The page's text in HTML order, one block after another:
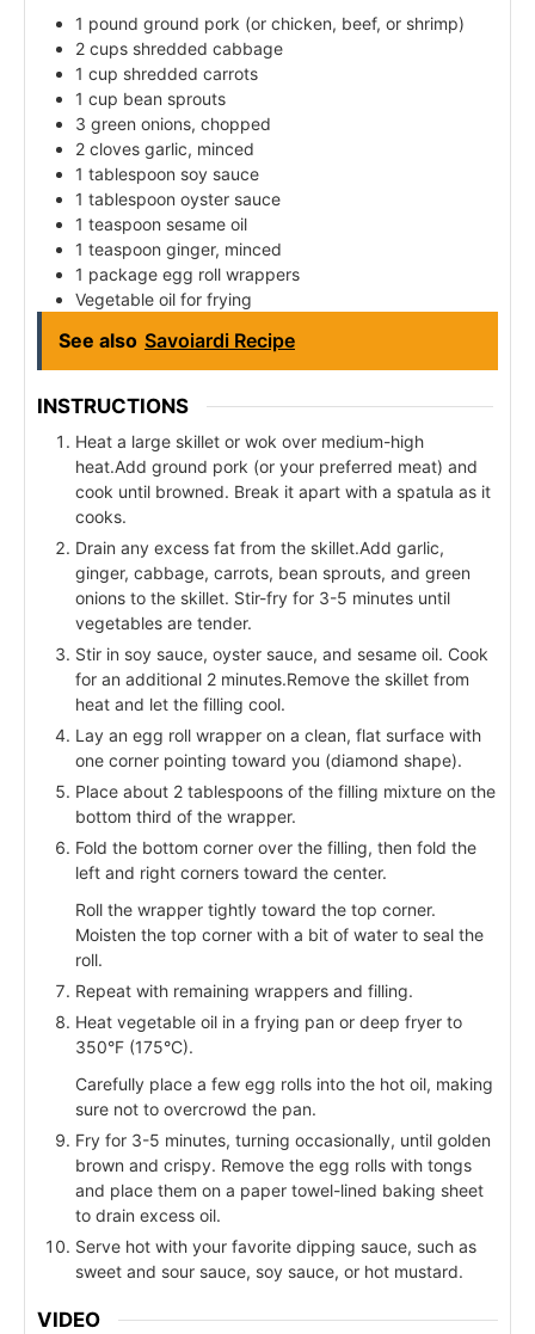
1 pound ground pork (or chicken, beef, or shrimp)
2 cups shredded cabbage
1 cup shredded carrots
1 cup bean sprouts
3 green onions, chopped
2 cloves garlic, minced
1 tablespoon soy sauce
1 tablespoon oyster sauce
1 teaspoon sesame oil
1 teaspoon ginger, minced
1 package egg roll wrappers
Vegetable oil for frying
See also Savoiardi Recipe
INSTRUCTIONS
Heat a large skillet or wok over medium-high
heat.Add ground pork (or your preferred meat) and
cook until browned. Break it apart with a spatula as it
cooks.
Drain any excess fat from the skillet.Add garlic,
ginger, cabbage, carrots, bean sprouts, and green
onions to the skillet. Stir-fry for 3-5 minutes until
vegetables are tender.
Stir in soy sauce, oyster sauce, and sesame oil. Cook
for an additional 2 minutes.Remove the skillet from
heat and let the filling cool.
Lay an egg roll wrapper on a clean, flat surface with
one corner pointing toward you (diamond shape).
Place about 2 tablespoons of the filling mixture on the
bottom third of the wrapper.
Fold the bottom corner over the filling, then fold the
left and right corners toward the center.
Roll the wrapper tightly toward the top corner.
Moisten the top corner with a bit of water to seal the
roll.
Repeat with remaining wrappers and filling.
Heat vegetable oil in a frying pan or deep fryer to
350°F (175°C).
Carefully place a few egg rolls into the hot oil, making
sure not to overcrowd the pan.
Fry for 3-5 minutes, turning occasionally, until golden
brown and crispy. Remove the egg rolls with tongs
and place them on a paper towel-lined baking sheet
to drain excess oil.
Serve hot with your favorite dipping sauce, such as
sweet and sour sauce, soy sauce, or hot mustard.
VIDEO